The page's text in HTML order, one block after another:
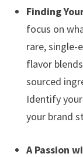
Finding
focus on
rare, single-
flavor
sourced
Identify
your brand
A Passion